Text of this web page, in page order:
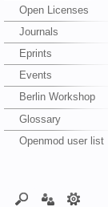
Open Licenses
Journals
Eprints
Events
Berlin Workshop
Glossary
Openmod user list